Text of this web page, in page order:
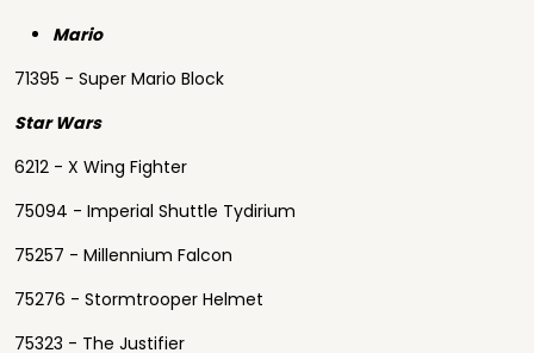
Mario
71395 - Super Mario Block
Star Wars
6212 - X Wing Fighter
75094 - Imperial Shuttle Tydirium
75257 - Millennium Falcon
75276 - Stormtrooper Helmet
75323 - The Justifier